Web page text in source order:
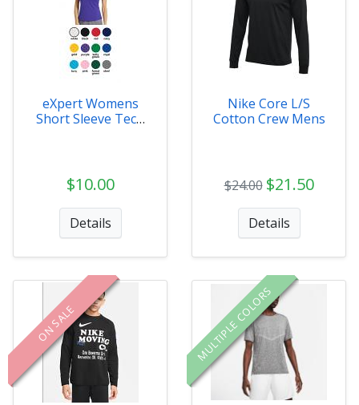
eXpert Womens
Short Sleeve Tech
$10.00
Details
Nike Core L/S
Cotton Crew Mens
$24.00 $21.50
Details
ON SALE MULTIPLE COLORS